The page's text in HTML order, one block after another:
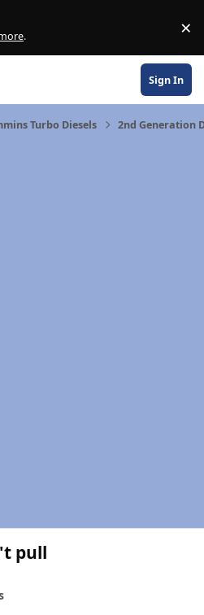
. ×
Sign In
Turbo Diesels 2nd Generation
pull